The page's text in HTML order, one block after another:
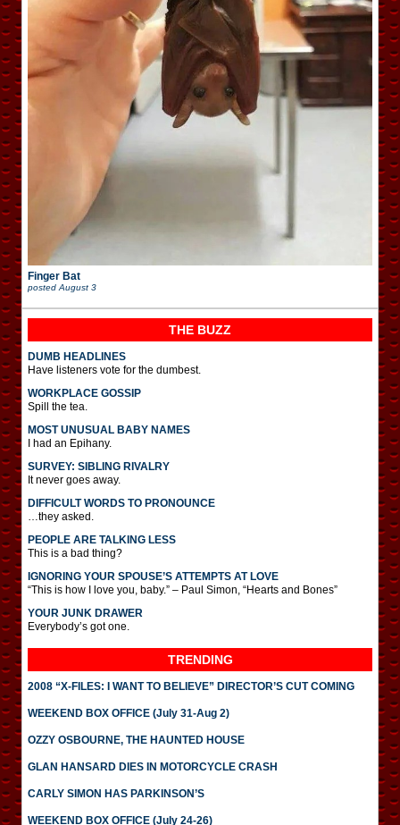
Finger Bat
postedAugust 3
THE BUZZ
DUMB HEADLINES
Have listeners vote for the dumbest.
WORKPLACE GOSSIP
Spill the tea.
MOST UNUSUAL BABY NAMES
I had an Epihany.
SURVEY: SIBLING RIVALRY
It never goes away.
DIFFICULT WORDS TO PRONOUNCE
…they asked.
PEOPLE ARE TALKING LESS
This is a bad thing?
IGNORING YOUR SPOUSE’S ATTEMPTS AT LOVE
“This is how I love you, baby.” – Paul Simon, “Hearts and Bones”
YOUR JUNK DRAWER
Everybody’s got one.
TRENDING
2008 “X-FILES: I WANT TO BELIEVE” DIRECTOR’S CUT COMING
WEEKEND BOX OFFICE (July 31-Aug 2)
OZZY OSBOURNE, THE HAUNTED HOUSE
GLAN HANSARD DIES IN MOTORCYCLE CRASH
CARLY SIMON HAS PARKINSON’S
WEEKEND BOX OFFICE (July 24-26)